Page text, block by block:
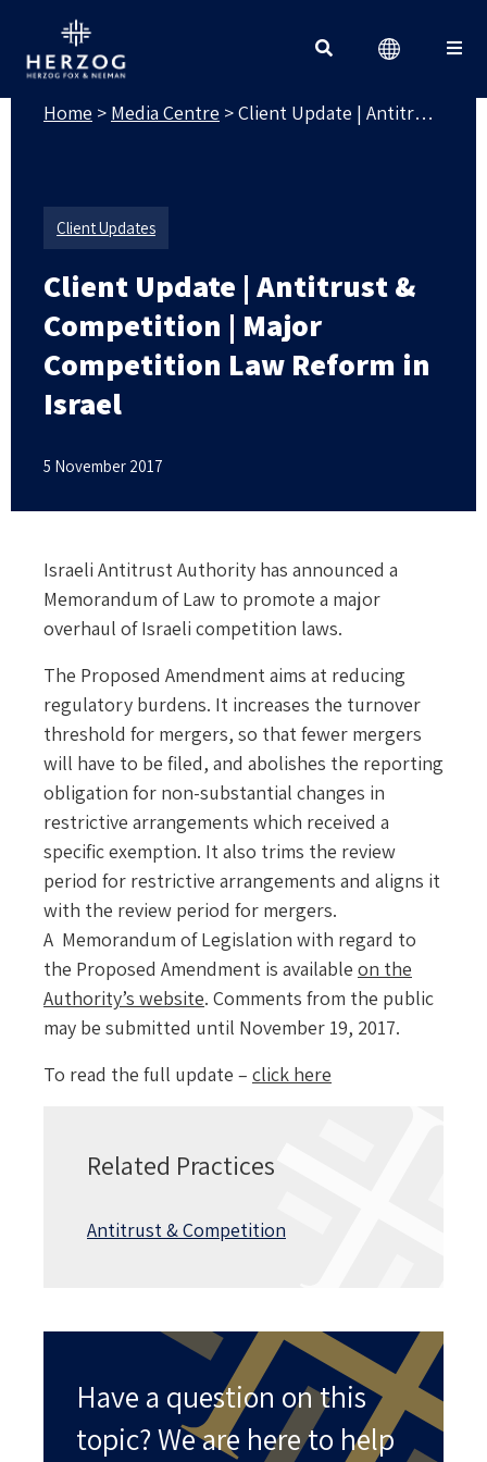
Home > Media Centre >Client Update | Antitrust & Competition | Major Competition Law Reform in Israel
Client Updates
Client Update | Antitrust &
Competition | Major
Competition Law Reform in
Israel
5 November 2017
Israeli Antitrust Authority has announced a
Memorandum of Law to promote a major
overhaul of Israeli competition laws.
The Proposed Amendment aims at reducing
regulatory burdens. It increases the turnover
threshold for mergers, so that fewer mergers
will have to be filed, and abolishes the reporting
obligation for non-substantial changes in
restrictive arrangements which received a
specific exemption. It also trims the review
period for restrictive arrangements and aligns it
with the review period for mergers.
A Memorandum of Legislation with regard to
the Proposed Amendment is available on the
Authority’s website. Comments from the public
may be submitted until November 19, 2017.
To read the full update – click here
Related Practices
Antitrust & Competition
Have a question on this
topic? We are here to help